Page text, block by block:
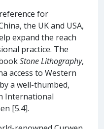
for
the UK and USA,
expand the reach
practice. The
Stone Lithography,
access to Western
a well-thumbed,
International
[5.4].